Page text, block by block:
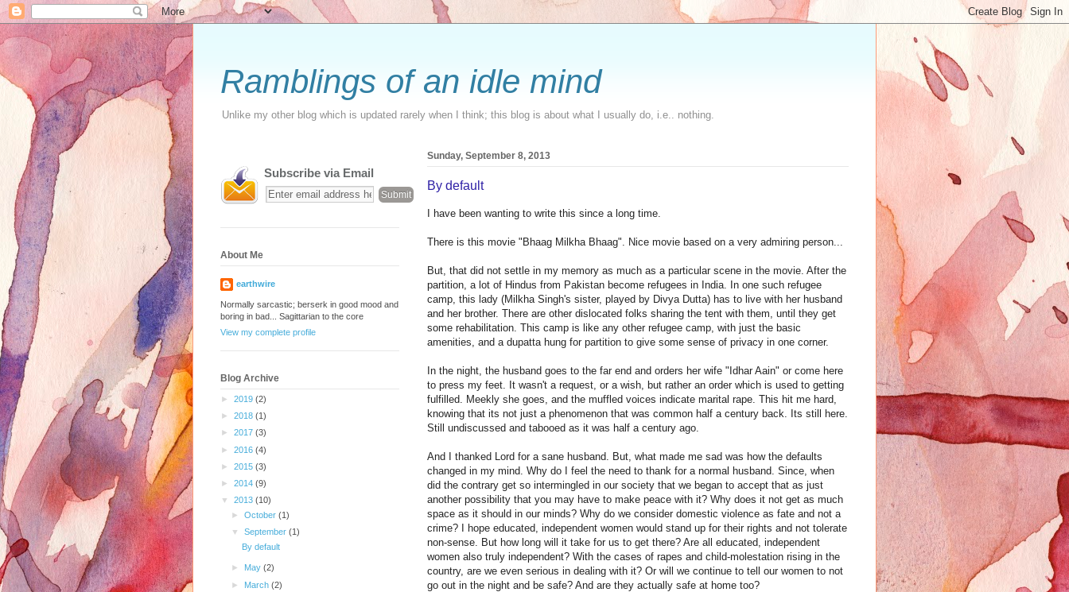
Ramblings of an idle mind
Unlike my other blog which is updated rarely when I think; this blog is about what I usually do, i.e.. nothing.
Sunday, September 8, 2013
By default
I have been wanting to write this since a long time.
There is this movie "Bhaag Milkha Bhaag". Nice movie based on a very admiring person...
But, that did not settle in my memory as much as a particular scene in the movie. After the
partition, a lot of Hindus from Pakistan become refugees in India. In one such refugee
camp, this lady (Milkha Singh's sister, played by Divya Dutta) has to live with her husband
and her brother. There are other dislocated folks sharing the tent with them, until they get
some rehabilitation. This camp is like any other refugee camp, with just the basic
amenities, and a dupatta hung for partition to give some sense of privacy in one corner.
In the night, the husband goes to the far end and orders her wife "Idhar Aain" or come here
to press my feet. It wasn't a request, or a wish, but rather an order which is used to getting
fulfilled. Meekly she goes, and the muffled voices indicate marital rape. This hit me hard,
knowing that its not just a phenomenon that was common half a century back. Its still here.
Still undiscussed and tabooed as it was half a century ago.
And I thanked Lord for a sane husband. But, what made me sad was how the defaults
changed in my mind. Why do I feel the need to thank for a normal husband. Since, when
did the contrary get so intermingled in our society that we began to accept that as just
another possibility that you may have to make peace with it? Why does it not get as much
space as it should in our minds? Why do we consider domestic violence as fate and not a
crime? I hope educated, independent women would stand up for their rights and not tolerate
non-sense. But how long will it take for us to get there? Are all educated, independent
women also truly independent? With the cases of rapes and child-molestation rising in the
country, are we even serious in dealing with it? Or will we continue to tell our women to not
go out in the night and be safe? And are they actually safe at home too?
Subscribe via Email
About Me
earthwire
Normally sarcastic; berserk in good mood and
boring in bad... Sagittarian to the core
View my complete profile
Blog Archive
► 2019 (2)
► 2018 (1)
► 2017 (3)
► 2016 (4)
► 2015 (3)
► 2014 (9)
▼ 2013 (10)
►October(1)
▼September(1)
By default
► May(2)
► March(2)